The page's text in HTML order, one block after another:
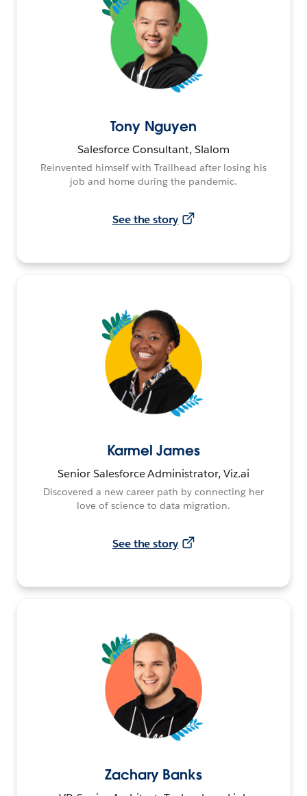
Tony Nguyen
Salesforce Consultant, Slalom
Reinvented himself with Trailhead after losing his
job and home during the pandemic.
See the story
Karmel James
Senior Salesforce Administrator, Viz.ai
Discovered a new career path by connecting her
love of science to data migration.
See the story
Zachary Banks